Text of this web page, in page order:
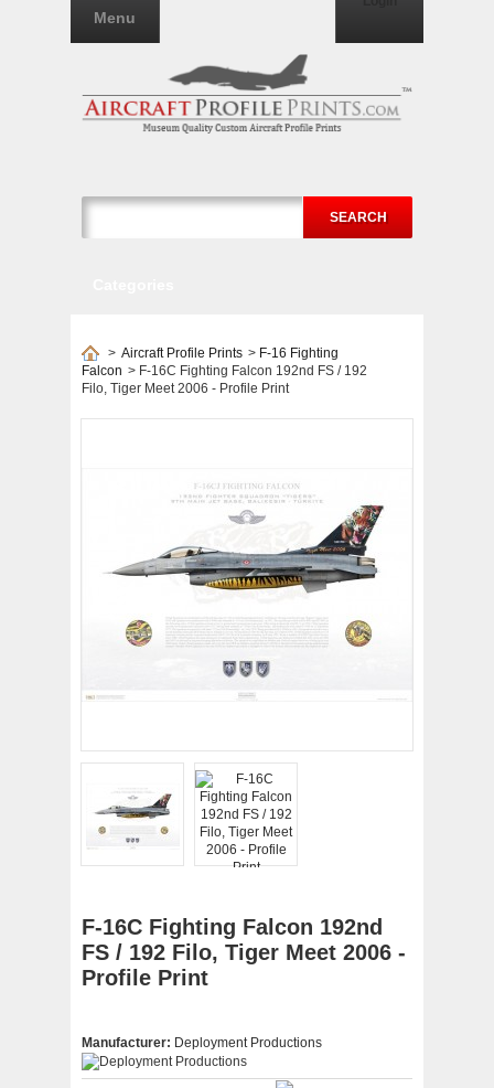
SEARCH
Menu
> Aircraft Profile Prints > F-16 Fighting
Falcon > F-16C Fighting Falcon 192nd FS / 192
Filo, Tiger Meet 2006 - Profile Print
F-16C Fighting Falcon 192nd
FS / 192 Filo, Tiger Meet 2006 -
Profile Print
Manufacturer: Deployment Productions